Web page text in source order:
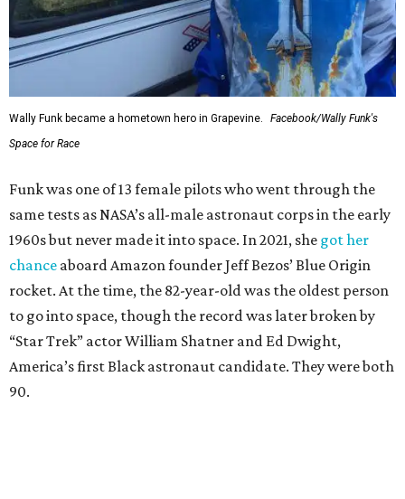
Wally Funk became a hometown hero in Grapevine.
Facebook/Wally Funk's
Space for Race
Funk was one of 13 female pilots who went through the
same tests as NASA’s all-male astronaut corps in the early
1960s but never made it into space. In 2021, she got her
chance aboard Amazon founder Jeff Bezos’ Blue Origin
rocket. At the time, the 82-year-old was the oldest person
to go into space, though the record was later broken by
“Star Trek” actor William Shatner and Ed Dwight,
America’s first Black astronaut candidate. They were both
90.